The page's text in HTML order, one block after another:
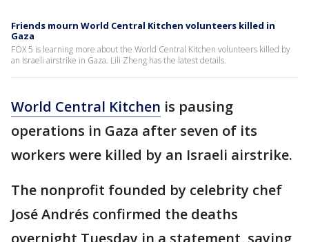
Friends mourn World Central Kitchen volunteers killed in
Gaza
FOX 5 is learning more about the World Central Kitchen volunteers killed by
an Israeli airstrike in Gaza. Lili Zheng has the latest details.
World Central Kitchen is pausing
operations in Gaza after seven of its
workers were killed by an Israeli airstrike.
The nonprofit founded by celebrity chef
José Andrés confirmed the deaths
overnight Tuesday in a statement, saying